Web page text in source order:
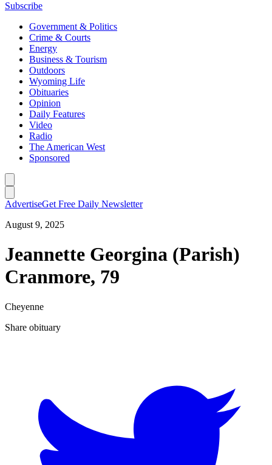
Subscribe
Government & Politics
Crime & Courts
Energy
Business & Tourism
Outdoors
Wyoming Life
Obituaries
Opinion
Daily Features
Video
Radio
The American West
Sponsored
AdvertiseGet Free Daily Newsletter
August 9, 2025
Jeannette Georgina (Parish)
Cranmore, 79
Cheyenne
Share obituary